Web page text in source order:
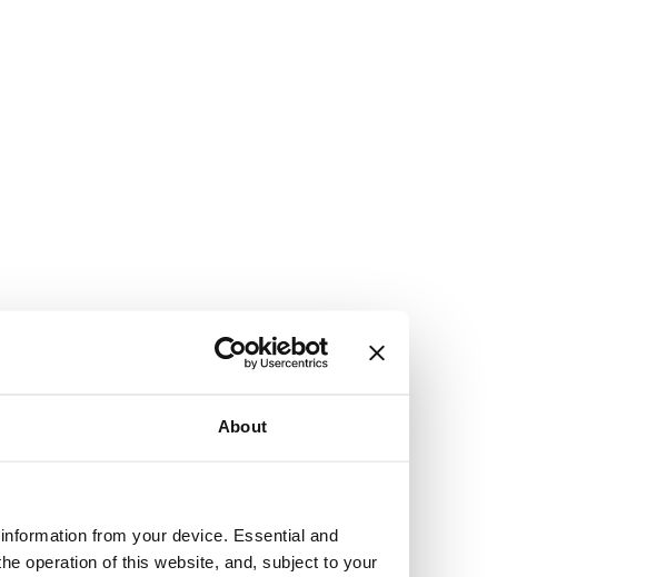
About
from your device. Essential and
operation of this website, and, subject to your